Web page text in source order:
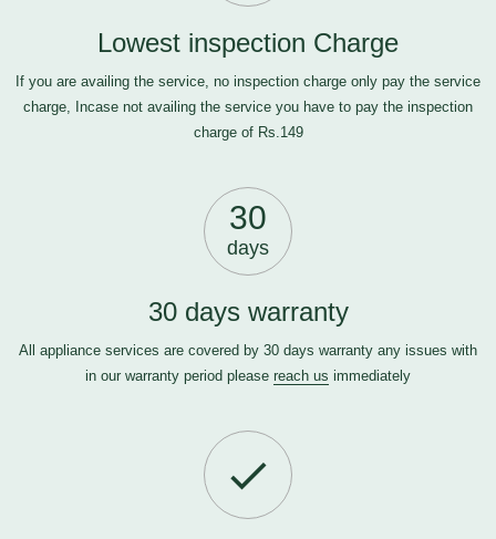
Lowest inspection Charge
If you are availing the service, no inspection charge only pay the service
charge, Incase not availing the service you have to pay the inspection
charge of Rs.149
30
days
30 days warranty
All appliance services are covered by 30 days warranty any issues with
in our warranty period please reach us immediately